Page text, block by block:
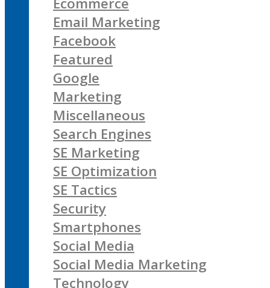
Email Marketing
Facebook
Featured
Google
Marketing
Miscellaneous
Search Engines
SE Marketing
SE Optimization
SE Tactics
Security
Smartphones
Social Media
Social Media Marketing
Technology